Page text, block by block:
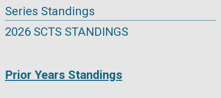
Series Standings
2026 SCTS STANDINGS
Prior Years Standings